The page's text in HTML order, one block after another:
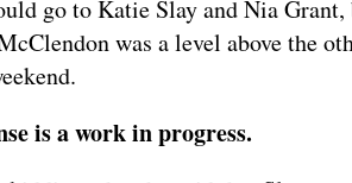
go to Katie Slay and Nia
was a level above the
is a work in progress.